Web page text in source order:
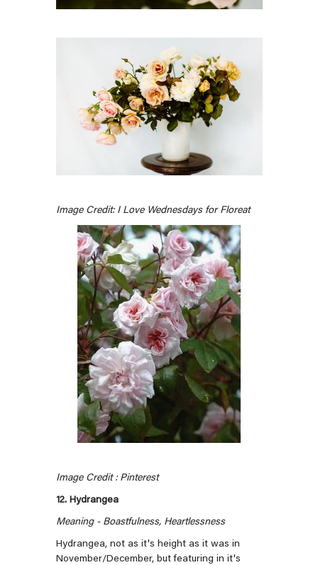
Image Credit: I Love Wednesdays for Floreat
Image Credit : Pinterest
12. Hydrangea
Meaning - Boastfulness, Heartlessness
Hydrangea, not as it's height as it was in
November/December, but featuring in it's